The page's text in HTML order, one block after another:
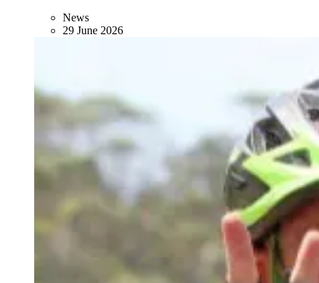
News
29 June 2026